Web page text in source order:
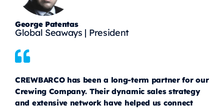
George Patentas
Global Seaways | President
CREWBARCO has been a long-term partner for our
Crewing Company. Their dynamic sales strategy
and extensive network have helped us connect